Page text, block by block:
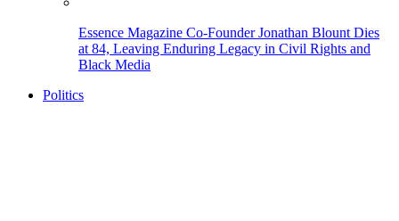
Essence Magazine Co-Founder Jonathan Blount Dies
at 84, Leaving Enduring Legacy in Civil Rights and
Black Media
Politics